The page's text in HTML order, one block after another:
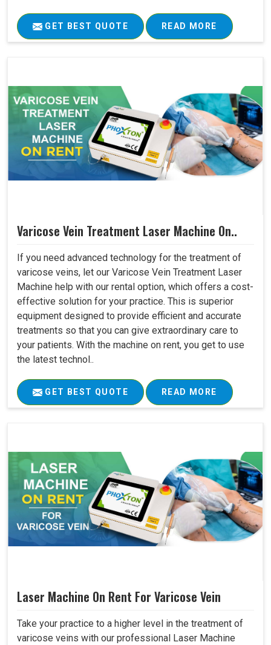
GET BEST QUOTE READ MORE
Varicose Vein Treatment Laser Machine On..
If you need advanced technology for the treatment of
varicose veins, let our Varicose Vein Treatment Laser
Machine help with our rental option, which offers a cost-
effective solution for your practice. This is superior
equipment designed to provide efficient and accurate
treatments so that you can give extraordinary care to
your patients. With the machine on rent, you get to use
the latest technol..
GET BEST QUOTE READ MORE
Laser Machine On Rent For Varicose Vein
Take your practice to a higher level in the treatment of
varicose veins with our professional Laser Machine